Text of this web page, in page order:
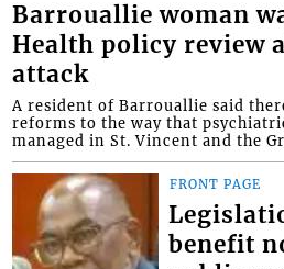
Barrouallie woman
Health policy review
attack
A resident of Barrouallie said
reforms to the way that
managed in St. Vincent and the
FRONT PAGE
benefit